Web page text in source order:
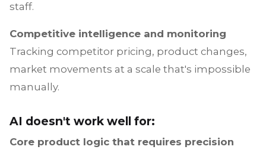
staff.
Competitive intelligence and monitoring
Tracking competitor pricing, product changes,
market movements at a scale that's impossible
manually.
AI doesn't work well for:
Core product logic that requires precision